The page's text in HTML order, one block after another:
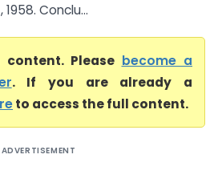
Conclu...
Please become a
. If you are already a
to access the full content.
ADVERTISEMENT